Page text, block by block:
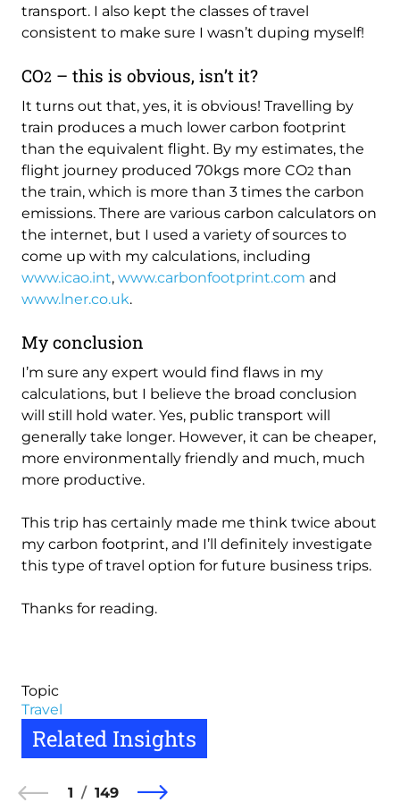
transport. I also kept the classes of travel
consistent to make sure I wasn’t duping myself!
CO2 – this is obvious, isn’t it?
It turns out that, yes, it is obvious! Travelling by
train produces a much lower carbon footprint
than the equivalent flight. By my estimates, the
flight journey produced 70kgs more CO2 than
the train, which is more than 3 times the carbon
emissions. There are various carbon calculators on
the internet, but I used a variety of sources to
come up with my calculations, including
www.icao.int, www.carbonfootprint.com and
www.lner.co.uk.
My conclusion
I’m sure any expert would find flaws in my
calculations, but I believe the broad conclusion
will still hold water. Yes, public transport will
generally take longer. However, it can be cheaper,
more environmentally friendly and much, much
more productive.
This trip has certainly made me think twice about
my carbon footprint, and I’ll definitely investigate
this type of travel option for future business trips.
Thanks for reading.
Topic
Travel
Related Insights
1 149